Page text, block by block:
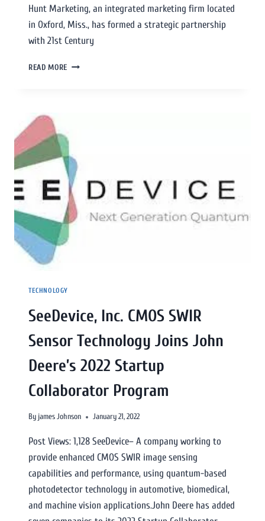
Hunt Marketing, an integrated marketing firm located
in Oxford, Miss., has formed a strategic partnership
with 21st Century
READ MORE
TECHNOLOGY
SeeDevice, Inc. CMOS SWIR
Sensor Technology Joins John
Deere’s 2022 Startup
Collaborator Program
By james Johnson January 21, 2022
Post Views: 1,128 SeeDevice– A company working to
provide enhanced CMOS SWIR image sensing
capabilities and performance, using quantum-based
photodetector technology in automotive, biomedical,
and machine vision applications.John Deere has added